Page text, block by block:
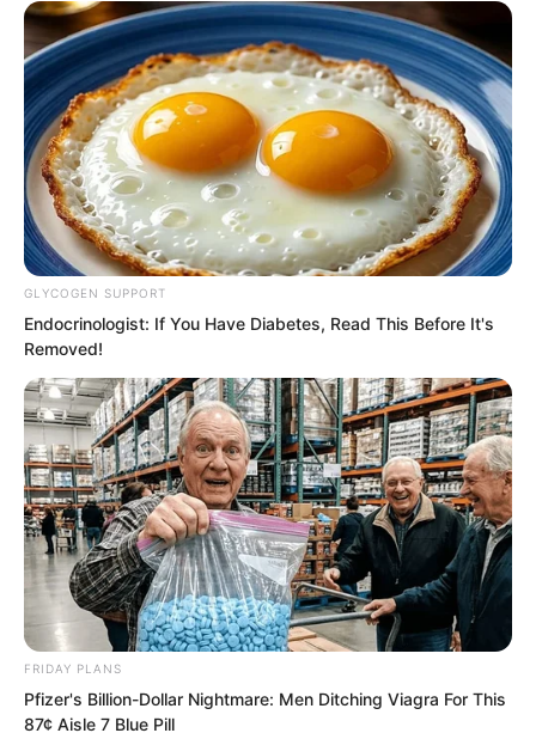
Heavenly phenomena.
GLYCOGEN SUPPORT
Endocrinologist: If You Have Diabetes, Read This Before It's
Removed!
FRIDAY PLANS
Pfizer's Billion-Dollar Nightmare: Men Ditching Viagra For This
87¢ Aisle 7 Blue Pill